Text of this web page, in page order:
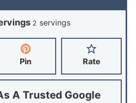
2 servings
Pin Rate
A Trusted Google